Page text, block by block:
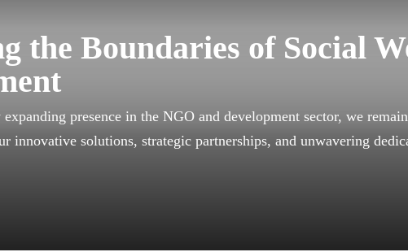
the Boundaries of Social
presence in the NGO and development sector, we
innovative solutions, strategic partnerships, and unwavering